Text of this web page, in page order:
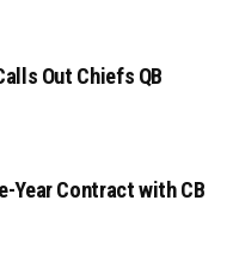
Out Chiefs QB
Year Contract with CB